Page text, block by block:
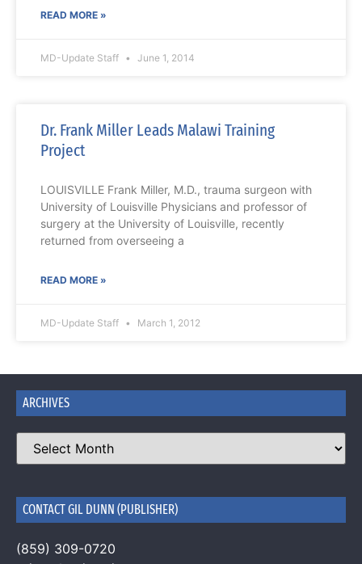
READ MORE »
MD-Update Staff June 1, 2014
Dr. Frank Miller Leads Malawi Training
Project
LOUISVILLE Frank Miller, M.D., trauma surgeon with
University of Louisville Physicians and professor of
surgery at the University of Louisville, recently
returned from overseeing a
READ MORE »
MD-Update Staff March 1, 2012
ARCHIVES
CONTACT GIL DUNN (PUBLISHER)
(859) 309-0720